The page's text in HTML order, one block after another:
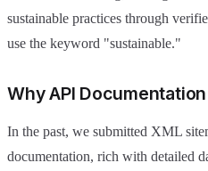
sustainable practices through
use the keyword "sustainable."
Why API
In the past, we submitted XML
documentation, rich with detailed